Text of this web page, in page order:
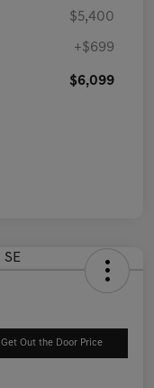
$5,400
+$699
$6,099
Get Out the Door Price